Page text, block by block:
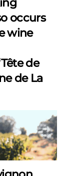
occurs
wine
de
de La